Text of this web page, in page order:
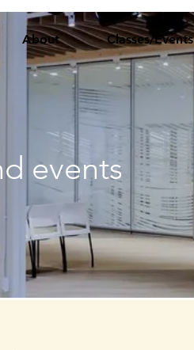
About Classes/Events
events